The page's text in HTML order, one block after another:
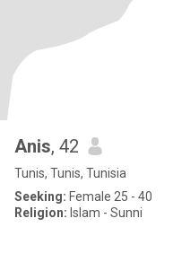
Anis, 42
Tunis, Tunis, Tunisia
Seeking: Female 25 - 40
Religion: Islam - Sunni